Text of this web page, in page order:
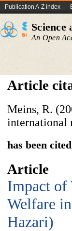
Publication A-Z index
Science
An Open
Article
Meins, R.
international
has been
Article
Impact of
Welfare
Hazari)